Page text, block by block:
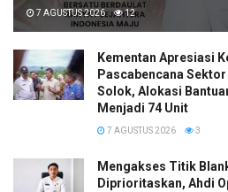
7 AGUSTUS 2026 12
Kementan Apresiasi
Pascabencana
Solok, Alokasi
Menjadi 74 Unit
7 AGUSTUS 2026 3
Mengakses Titik
Diprioritaskan, Ahdi